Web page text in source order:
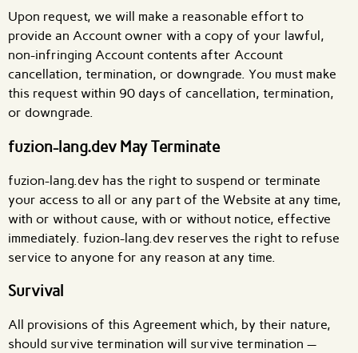
Upon request, we will make a reasonable effort to
provide an Account owner with a copy of your lawful,
non-infringing Account contents after Account
cancellation, termination, or downgrade. You must make
this request within 90 days of cancellation, termination,
or downgrade.
fuzion-lang.dev May Terminate
fuzion-lang.dev has the right to suspend or terminate
your access to all or any part of the Website at any time,
with or without cause, with or without notice, effective
immediately. fuzion-lang.dev reserves the right to refuse
service to anyone for any reason at any time.
Survival
All provisions of this Agreement which, by their nature,
should survive termination will survive termination —